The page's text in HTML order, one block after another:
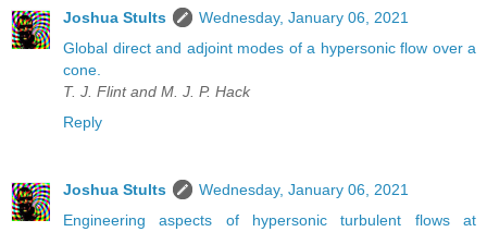
Joshua Stults
Wednesday, January 06, 2021
Global direct and adjoint modes of a hypersonic flow over a
cone.
T. J. Flint and M. J. P. Hack
Reply
Joshua Stults
Wednesday, January 06, 2021
Engineering aspects of hypersonic turbulent flows at